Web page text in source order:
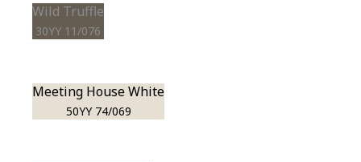
Wild Truffle
30YY 11/076
Meeting House White
50YY 74/069